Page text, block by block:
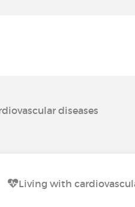
diseases
Living with